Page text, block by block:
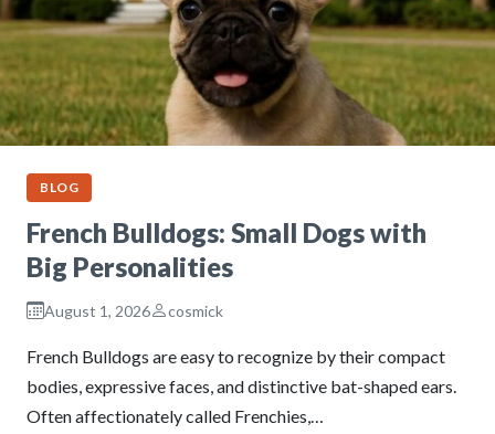
BLOG
French Bulldogs: Small Dogs with
Big Personalities
August 1, 2026 cosmick
French Bulldogs are easy to recognize by their compact
bodies, expressive faces, and distinctive bat-shaped ears.
Often affectionately called Frenchies,…